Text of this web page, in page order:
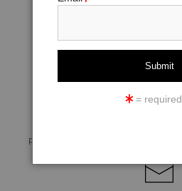
Preview AR
= required